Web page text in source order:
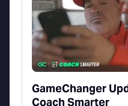
GameChanger
Coach Smarter